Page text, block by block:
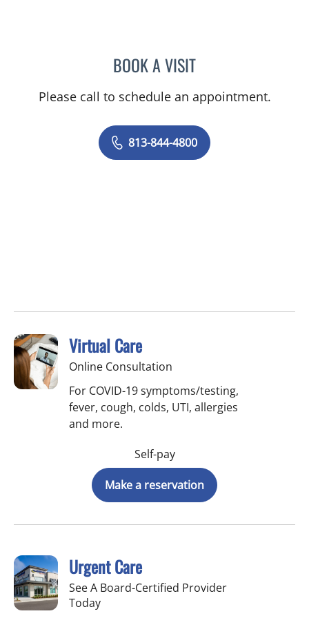
BOOK A VISITJERRICA MOORE, PA
Please call to schedule an appointment.
813-844-4800
Virtual Care
Online Consultation
For COVID-19 symptoms/testing,
fever, cough, colds, UTI, allergies
and more.
Self-pay
Make a reservation
Urgent Care
See A Board-Certified Provider
Today